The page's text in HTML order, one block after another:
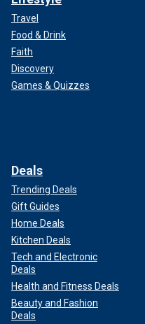
Travel
Food & Drink
Faith
Discovery
Games & Quizzes
Deals
Trending Deals
Gift Guides
Home Deals
Kitchen Deals
Tech and Electronic
Deals
Health and Fitness Deals
Beauty and Fashion
Deals